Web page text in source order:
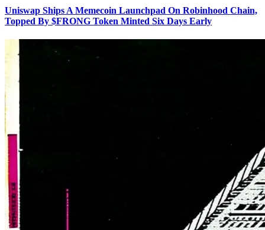
Uniswap Ships A Memecoin Launchpad On Robinhood Chain,
Topped By $FRONG Token Minted Six Days Early